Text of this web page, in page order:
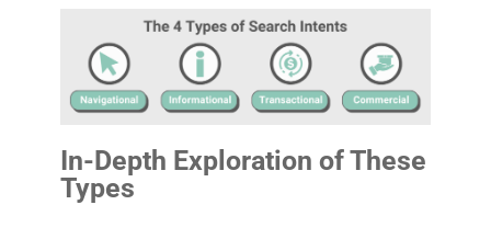
In-Depth Exploration of These
Types